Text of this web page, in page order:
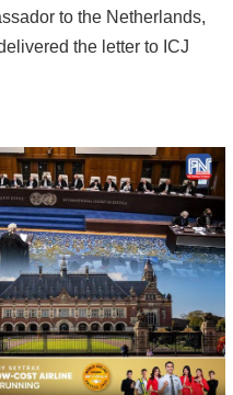
to the Netherlands,
the letter to ICJ